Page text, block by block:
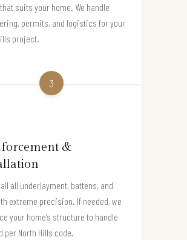
suits your home. We handle
permits, and logistics for your
project.
3
&
all underlayment, battens, and
extreme precision. If needed, we
your home’s structure to handle
per North Hills code.